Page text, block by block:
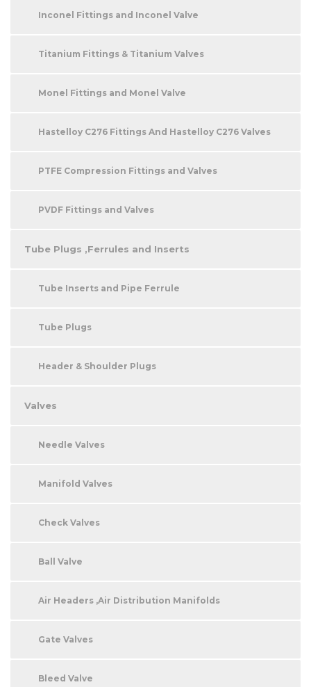
Inconel Fittings and Inconel Valve
Titanium Fittings & Titanium Valves
Monel Fittings and Monel Valve
Hastelloy C276 Fittings And Hastelloy C276 Valves
PTFE Compression Fittings and Valves
PVDF Fittings and Valves
Tube Plugs ,Ferrules and Inserts
Tube Inserts and Pipe Ferrule
Tube Plugs
Header & Shoulder Plugs
Valves
Needle Valves
Manifold Valves
Check Valves
Ball Valve
Air Headers ,Air Distribution Manifolds
Gate Valves
Bleed Valve